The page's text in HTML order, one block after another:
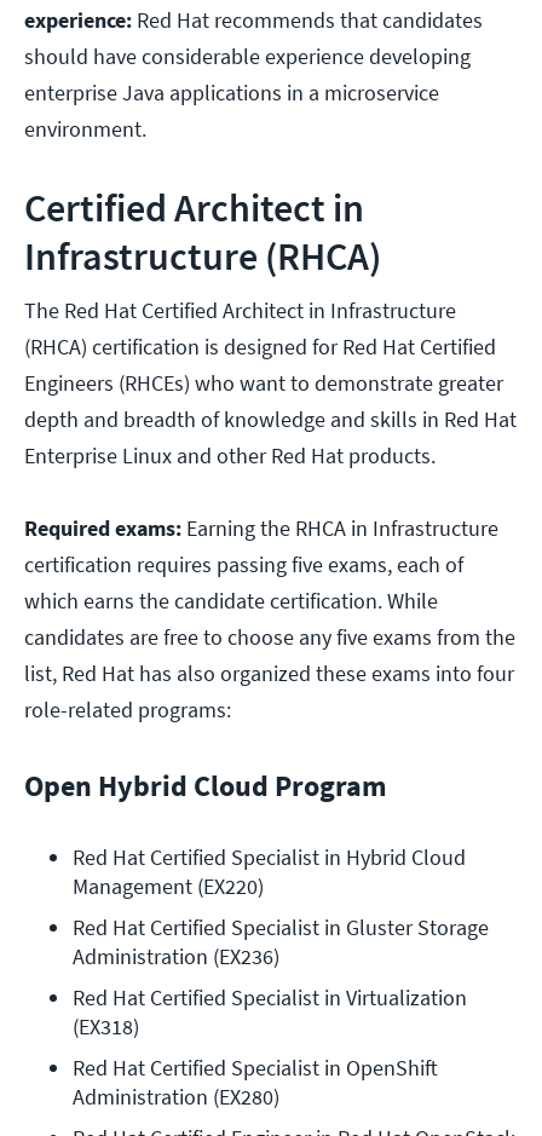
experience: Red Hat recommends that candidates
should have considerable experience developing
enterprise Java applications in a microservice
environment.
Certified Architect in
Infrastructure (RHCA)
The Red Hat Certified Architect in Infrastructure
(RHCA) certification is designed for Red Hat Certified
Engineers (RHCEs) who want to demonstrate greater
depth and breadth of knowledge and skills in Red Hat
Enterprise Linux and other Red Hat products.
Required exams: Earning the RHCA in Infrastructure
certification requires passing five exams, each of
which earns the candidate certification. While
candidates are free to choose any five exams from the
list, Red Hat has also organized these exams into four
role-related programs:
Open Hybrid Cloud Program
Red Hat Certified Specialist in Hybrid Cloud
Management (EX220)
Red Hat Certified Specialist in Gluster Storage
Administration (EX236)
Red Hat Certified Specialist in Virtualization
(EX318)
Red Hat Certified Specialist in OpenShift
Administration (EX280)